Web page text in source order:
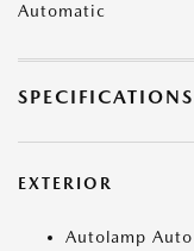
Automatic
SPECIFICATIONS
EXTERIOR
Autolamp